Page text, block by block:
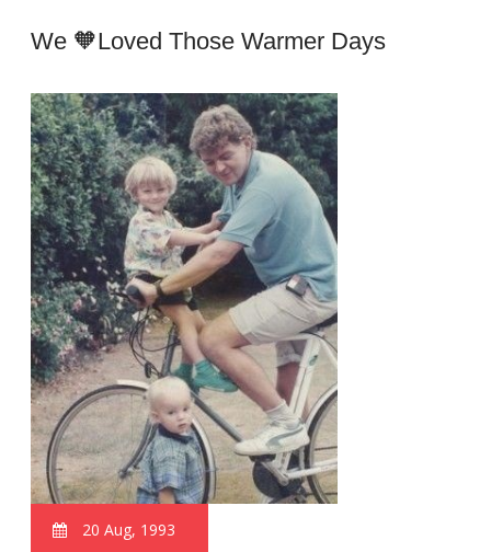
We 🧡loved Those Warmer Days
20 Aug, 1993